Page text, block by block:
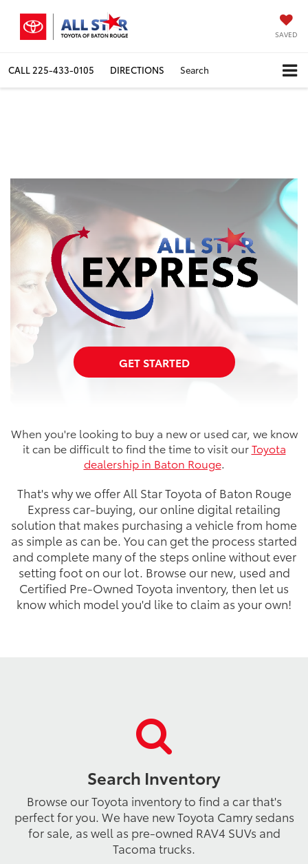
SAVED
CALL 225-433-0105 DIRECTIONS Search
GET STARTED
When you're looking to buy a new or used car, we know
it can be difficult to find the time to visit ourToyota
dealership in Baton Rouge.
That's why we offer All Star Toyota of Baton Rouge
Express car-buying, our online digital retailing
solution that makes purchasing a vehicle from home
as simple as can be. You can get the process started
and complete many of the steps online without ever
setting foot on our lot. Browse our new, used and
Certified Pre-Owned Toyota inventory, then let us
know which model you'd like to claim as your own!
Search Inventory
Browse our Toyota inventory to find a car that's
perfect for you. We have new Toyota Camry sedans
for sale, as well as pre-owned RAV4 SUVs and
Tacoma trucks.